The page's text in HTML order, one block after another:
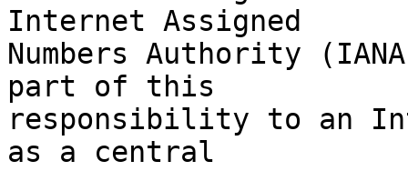
Internet Assigned
Numbers Authority
part of this
responsibility to an
as a central